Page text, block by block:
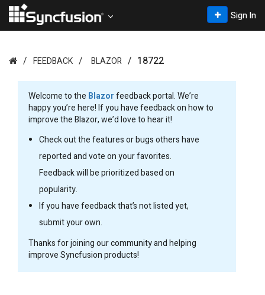
Sign In
FEEDBACK BLAZOR 18722
Welcome to the Blazorfeedback portal. We’re
happy you’re here! If you have feedback on how to
improve the Blazor, we’d love to hear it!
Check out the features or bugs others have
reported and vote on your favorites.
Feedback will be prioritized based on
popularity.
If you have feedback that’s not listed yet,
submit your own.
Thanks for joining our community and helping
improve Syncfusion products!